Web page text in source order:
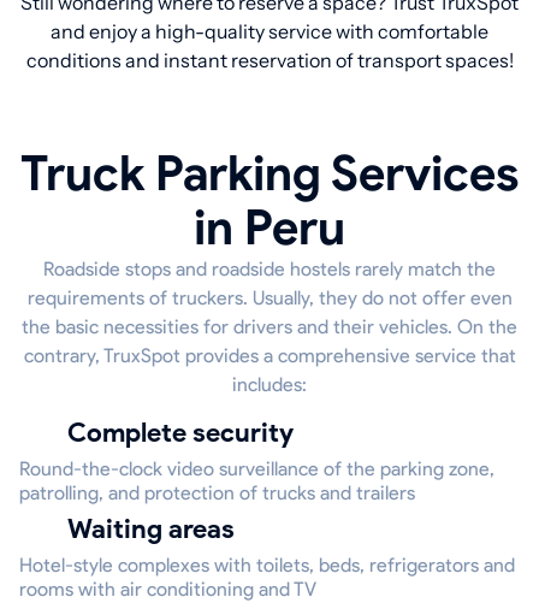
and enjoy a high-quality service with comfortable
conditions and instant reservation of transport spaces!
Truck Parking Services
in Peru
Roadside stops and roadside hostels rarely match the
requirements of truckers. Usually, they do not offer even
the basic necessities for drivers and their vehicles. On the
contrary, TruxSpot provides a comprehensive service that
includes:
Complete security
Round-the-clock video surveillance of the parking zone,
patrolling, and protection of trucks and trailers
Waiting areas
Hotel-style complexes with toilets, beds, refrigerators and
rooms with air conditioning and TV